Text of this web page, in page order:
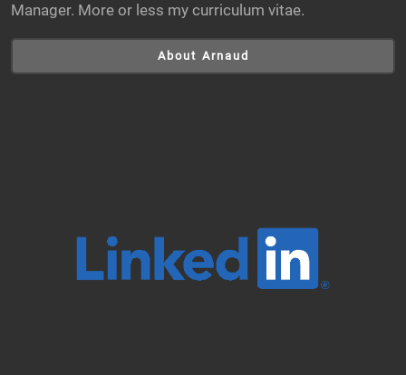
Manager. More or less my curriculum vitae.
About Arnaud